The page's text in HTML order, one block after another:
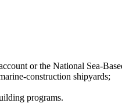
or the National Sea-
construction shipyards;
programs.